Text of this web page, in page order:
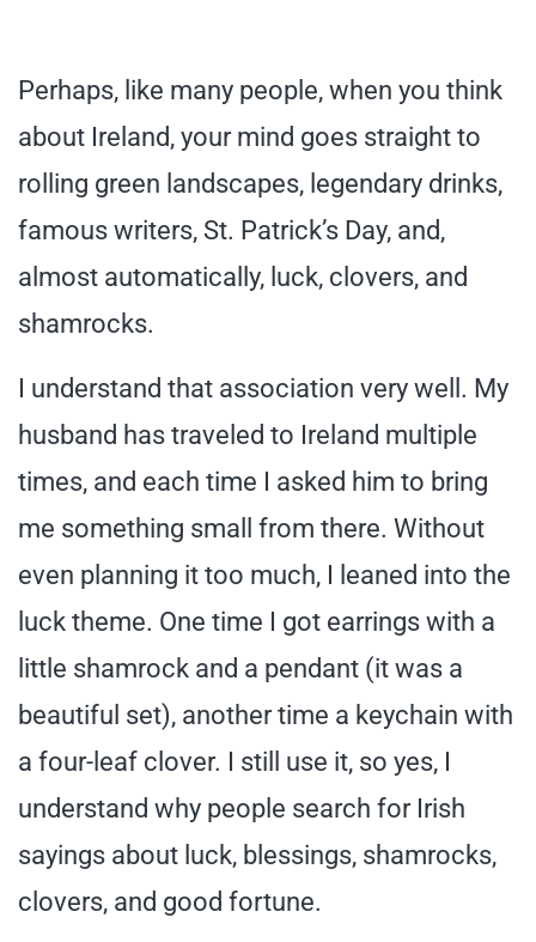
Perhaps, like many people, when you think
about Ireland, your mind goes straight to
rolling green landscapes, legendary drinks,
famous writers, St. Patrick’s Day, and,
almost automatically, luck, clovers, and
shamrocks.
I understand that association very well. My
husband has traveled to Ireland multiple
times, and each time I asked him to bring
me something small from there. Without
even planning it too much, I leaned into the
luck theme. One time I got earrings with a
little shamrock and a pendant (it was a
beautiful set), another time a keychain with
a four-leaf clover. I still use it, so yes, I
understand why people search for Irish
sayings about luck, blessings, shamrocks,
clovers, and good fortune.